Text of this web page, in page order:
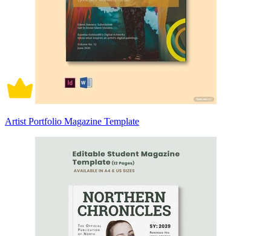
Artist Portfolio Magazine Template